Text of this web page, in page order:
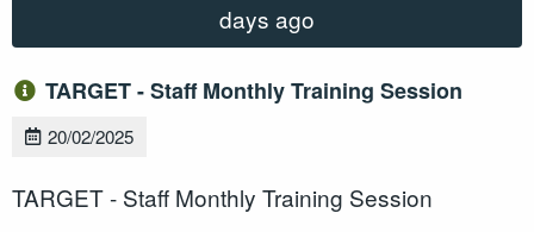
days ago
TARGET - Staff Monthly Training Session
20/02/2025
TARGET - Staff Monthly Training Session